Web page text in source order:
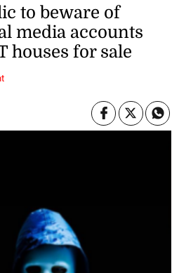
to beware of
media accounts
houses for sale